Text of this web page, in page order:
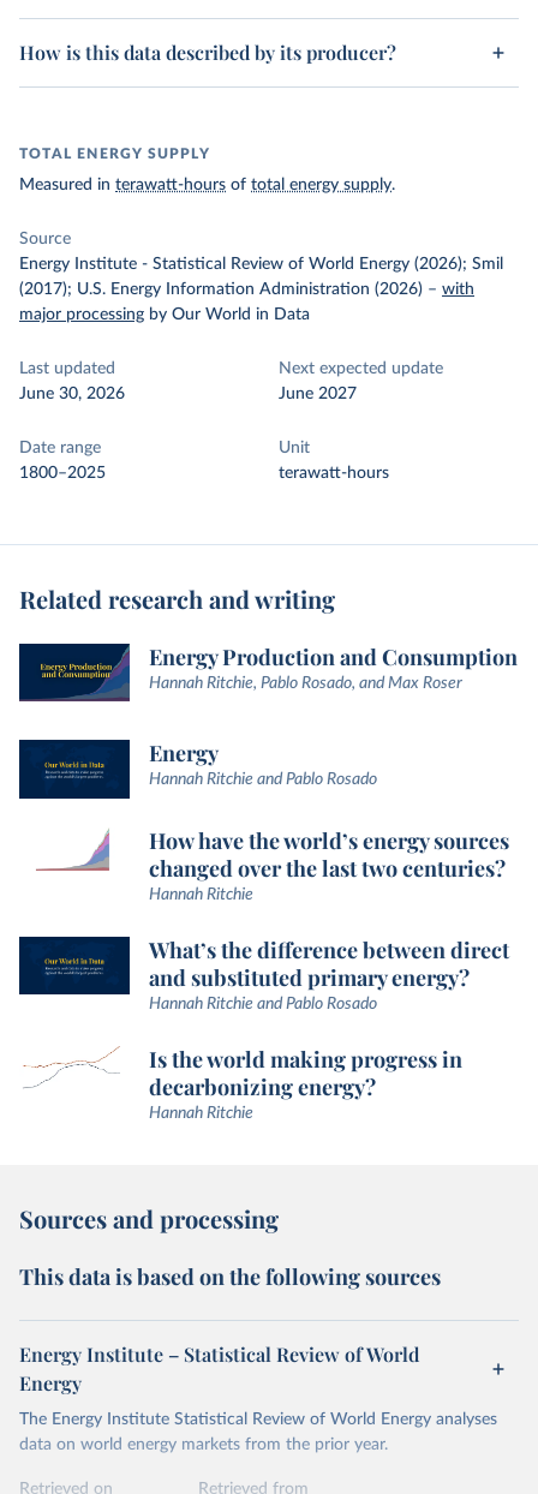
How is this data described by its producer?
TOTAL ENERGY SUPPLY
Measured in terawatt-hours of total energy supply.
Source
Energy Institute - Statistical Review of World Energy (2026); Smil
(2017); U.S. Energy Information Administration (2026) – with
major processing by Our World in Data
Last updated
June 30, 2026
Next expected update
June 2027
Date range
1800–2025
Unit
terawatt-hours
Related research and writing
Energy Production and Consumption
Hannah Ritchie, Pablo Rosado, and Max Roser
Energy
Hannah Ritchie and Pablo Rosado
How have the world’s energy sources
changed over the last two centuries?
Hannah Ritchie
What’s the difference between direct
and substituted primary energy?
Hannah Ritchie and Pablo Rosado
Is the world making progress in
decarbonizing energy?
Hannah Ritchie
Sources and processing
This data is based on the following sources
Energy Institute – Statistical Review of World
Energy
The Energy Institute Statistical Review of World Energy analyses
data on world energy markets from the prior year.
Retrieved on
Retrieved from